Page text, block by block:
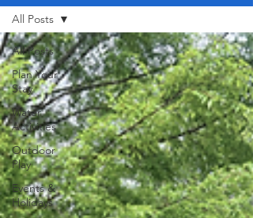
All Posts
Plan Your
Stay
Water
Activities
Outdoor
Play
Events &
Holidays
All Posts